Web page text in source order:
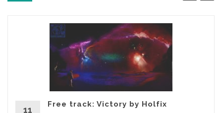
11
Free track: Victory by Holfix